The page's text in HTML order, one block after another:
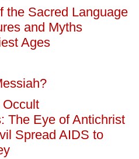
the Sacred Language
and Myths
Ages
The Eye of Antichrist
Spread AIDS to